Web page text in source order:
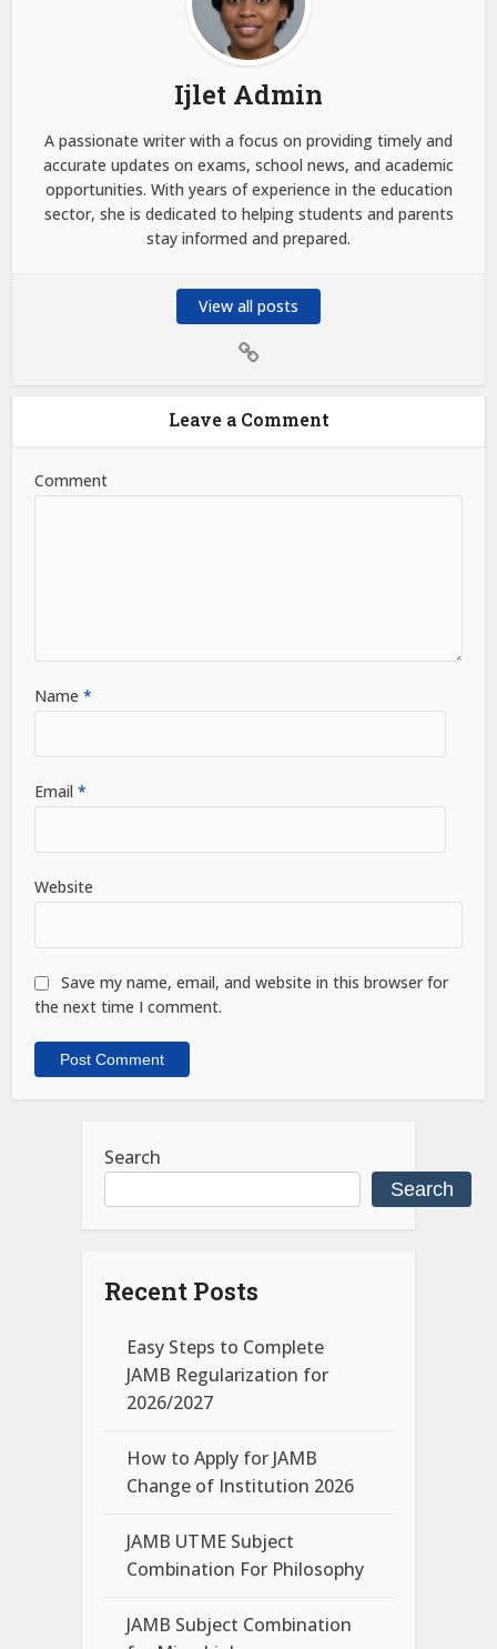
Ijlet Admin
A passionate writer with a focus on providing timely and
accurate updates on exams, school news, and academic
opportunities. With years of experience in the education
sector, she is dedicated to helping students and parents
stay informed and prepared.
View all posts
Leave a Comment
Comment
Name*
Email*
Website
Save my name, email, and website in this browser for
the next time I comment.
Search
Search
Recent Posts
Easy Steps to Complete
JAMB Regularization for
2026/2027
How to Apply for JAMB
Change of Institution 2026
JAMB UTME Subject
Combination For Philosophy
JAMB Subject Combination